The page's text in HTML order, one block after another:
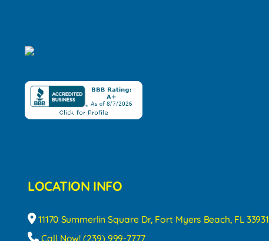
LOCATION INFO
11170 Summerlin Square Dr, Fort Myers Beach, FL 33931
Call Now! (239) 999-7777